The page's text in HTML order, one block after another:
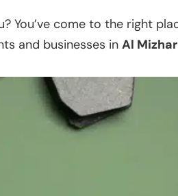
You’ve come to the right
and businesses in Al Mizhar